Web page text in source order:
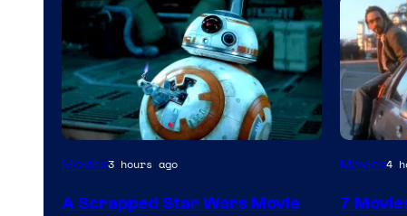
Movies3 hours ago
A Scrapped Star Wars Movie
Movies4
7